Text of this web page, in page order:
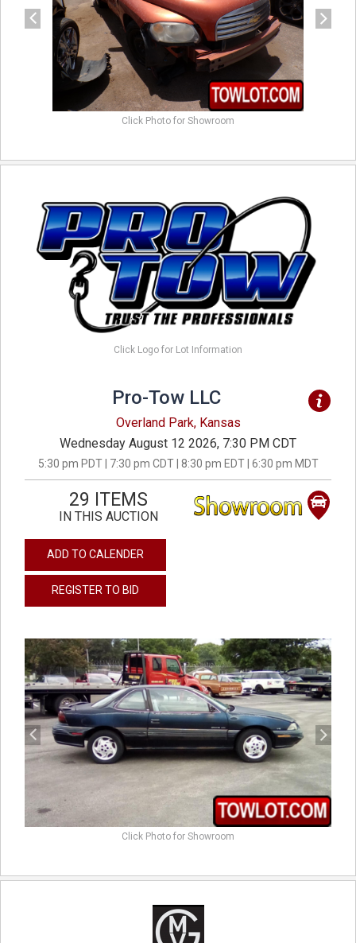
Click Photo for Showroom
Click Logo for Lot Information
Pro-Tow LLC
Overland Park, Kansas
Wednesday August 12 2026, 7:30 PM CDT
5:30 pm PDT | 7:30 pm CDT | 8:30 pm EDT | 6:30 pm MDT
29 ITEMS
IN THIS AUCTION
ADD TO CALENDER
REGISTER TO BID
previous next
Click Photo for Showroom